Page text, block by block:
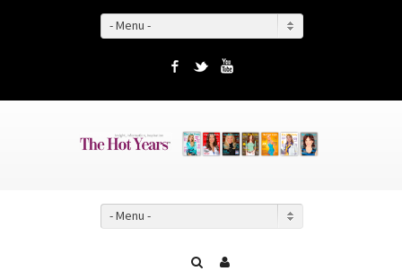
- Menu -
Facebook
Twitter
- Menu -